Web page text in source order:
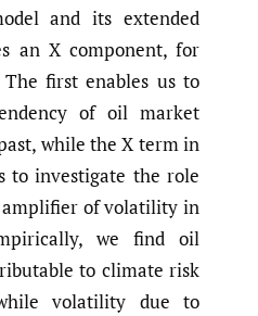
and its extended
an X component, for
The first enables us to
of oil market
while the X term in
to investigate the role
amplifier of volatility in
we find oil
to climate risk
volatility due to